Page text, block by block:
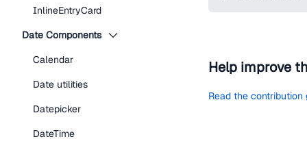
InlineEntryCard
Date Components
Calendar
Date utilities
Datepicker
DateTime
Help improve
Read the contribution